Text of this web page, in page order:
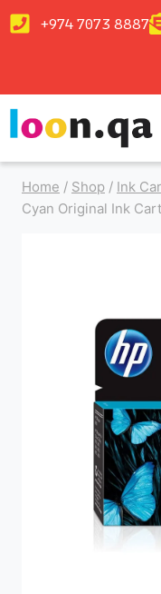
+974 7073 8887
Home / Shop / Ink
Cyan Original Ink